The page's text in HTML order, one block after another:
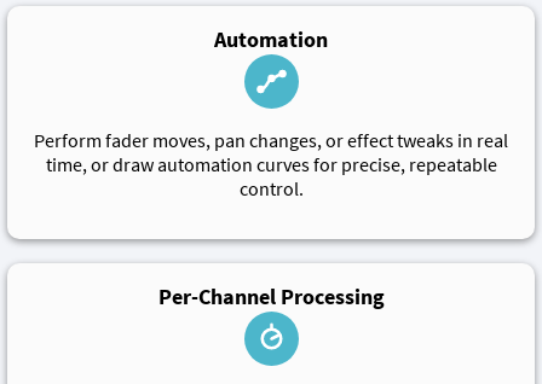
Automation
Perform fader moves, pan changes, or effect tweaks in real
time, or draw automation curves for precise, repeatable
control.
Per-Channel Processing